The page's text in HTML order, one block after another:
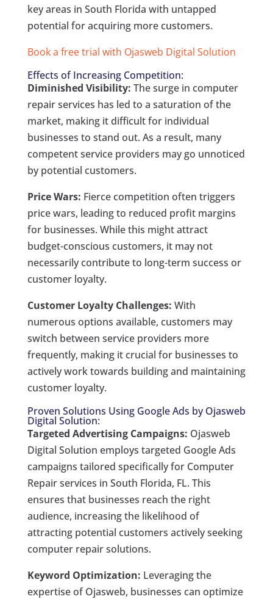
key areas in South Florida with untapped
potential for acquiring more customers.
Book a free trial with Ojasweb Digital Solution
Effects of Increasing Competition:
Diminished Visibility: The surge in computer
repair services has led to a saturation of the
market, making it difficult for individual
businesses to stand out. As a result, many
competent service providers may go unnoticed
by potential customers.
Price Wars: Fierce competition often triggers
price wars, leading to reduced profit margins
for businesses. While this might attract
budget-conscious customers, it may not
necessarily contribute to long-term success or
customer loyalty.
Customer Loyalty Challenges: With
numerous options available, customers may
switch between service providers more
frequently, making it crucial for businesses to
actively work towards building and maintaining
customer loyalty.
Proven Solutions Using Google Ads by Ojasweb
Digital Solution:
Targeted Advertising Campaigns: Ojasweb
Digital Solution employs targeted Google Ads
campaigns tailored specifically for Computer
Repair services in South Florida, FL. This
ensures that businesses reach the right
audience, increasing the likelihood of
attracting potential customers actively seeking
computer repair solutions.
Keyword Optimization: Leveraging the
expertise of Ojasweb, businesses can optimize